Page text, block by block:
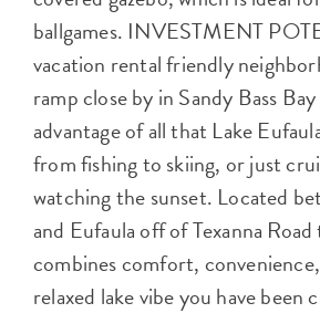
ballgames. INVESTMENT
vacation rental friendly
ramp close by in Sandy Bass Bay
advantage of all that Lake
from fishing to skiing, or just
watching the sunset. Located
and Eufaula off of Texanna
combines comfort,
relaxed lake vibe you have been